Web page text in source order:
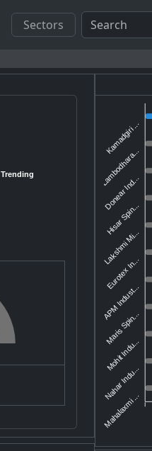
Sectors
Trending
Kamadgiri ...
Lambodhara...
Donear Ind...
Hisar Spin...
Lakshmi Mi...
Eurotex In...
APM Indust...
Maris Spin...
Mohit Indu...
Nahar Indu...
Mahalaxmi ...